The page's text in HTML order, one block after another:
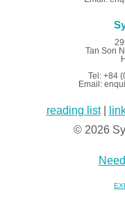
Tan Son
Tel: +84
Email:
reading list|
© 2026